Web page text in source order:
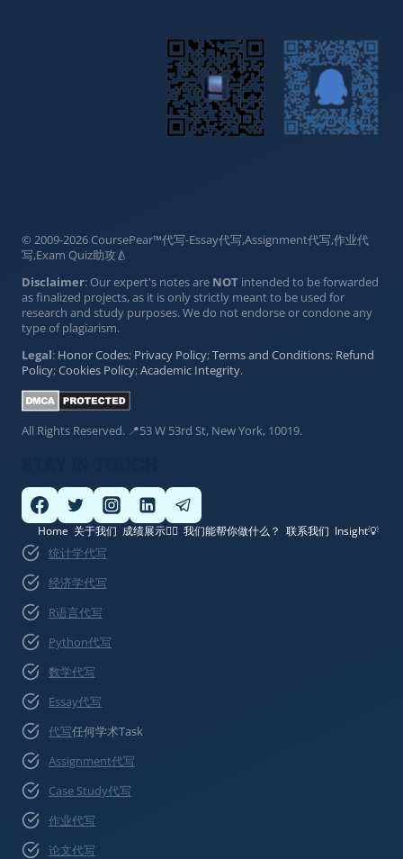
© 2009-2026 CoursePear™代写-Essay代写,Assignment代写,作业代
写,Exam Quiz助攻🍐
Disclaimer: Our expert's notes are NOT intended to be forwarded
as finalized projects, as it is only strictly meant to be used for
research and study purposes. We do not endorse or condone any
type of plagiarism.
Legal: Honor Codes; Privacy Policy;Terms and Conditions; Refund
Policy;Cookies Policy;Academic Integrity.
All Rights Reserved. 📍53 W 53rd St, New York, 10019.
Home 关于我们 成绩展示👍🏽 我们能帮你做什么？ 联系我们 Insight💡
统计学代写
经济学代写
R语言代写
Python代写
数学代写
Essay代写
代写任何学术Task
Assignment代写
Case Study代写
作业代写
论文代写